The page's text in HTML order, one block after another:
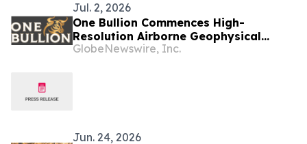
Jul. 2, 2026
One Bullion Commences High-
Resolution Airborne Geophysical
Survey at Vumba Gold Project in
GlobeNewswire, Inc.
Jun. 24, 2026